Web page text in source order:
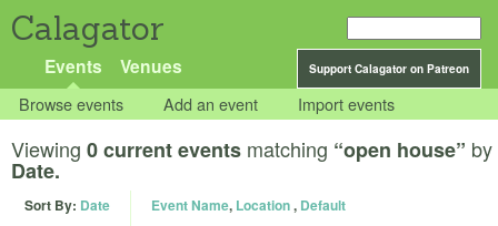
Calagator
Support Calagator on Patreon
Events Venues
Browse events Add an event Import events
Viewing 0 current events matching “open house” by
Date.
Sort By: Date Event Name, Location, Default